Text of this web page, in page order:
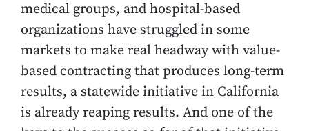
medical groups, and hospital-based
organizations have struggled in some
markets to make real headway with value-
based contracting that produces long-term
results, a statewide initiative in California
is already reaping results. And one of the